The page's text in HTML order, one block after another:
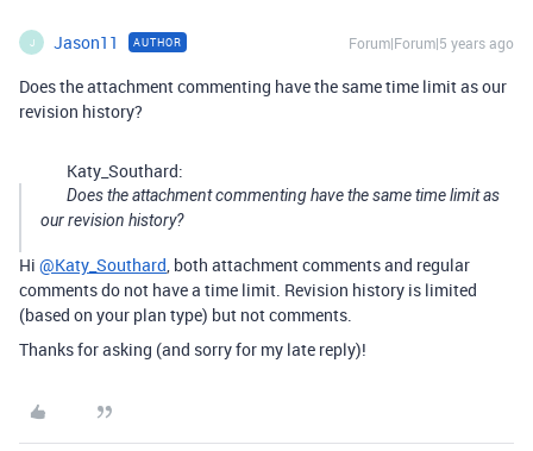
J Jason11 AUTHOR Forum|Forum|5 years ago
Does the attachment commenting have the same time limit as our
revision history?
Katy_Southard:
Does the attachment commenting have the same time limit as
our revision history?
Hi @Katy_Southard, both attachment comments and regular
comments do not have a time limit. Revision history is limited
(based on your plan type) but not comments.
Thanks for asking (and sorry for my late reply)!